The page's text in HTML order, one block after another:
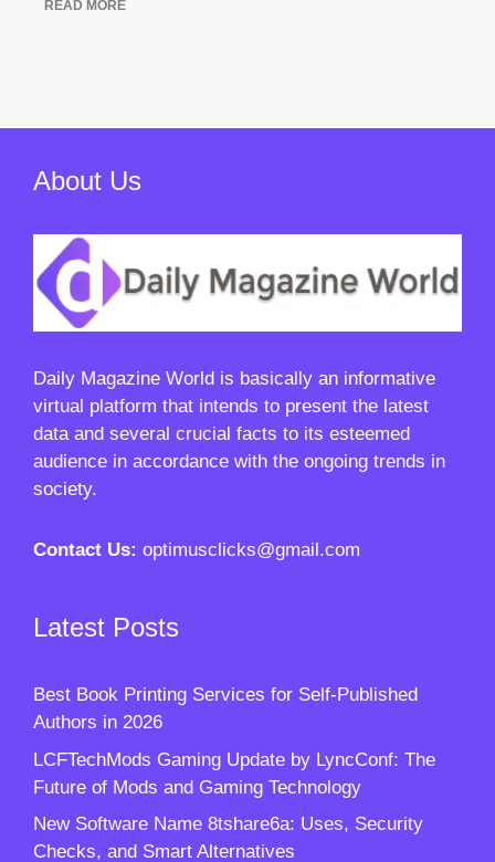
READ MORE
About Us
Daily Magazine World is basically an informative
virtual platform that intends to present the latest
data and several crucial facts to its esteemed
audience in accordance with the ongoing trends in
society.
Contact Us: optimusclicks@gmail.com
Latest Posts
Best Book Printing Services for Self-Published
Authors in 2026
LCFTechMods Gaming Update by LyncConf: The
Future of Mods and Gaming Technology
New Software Name 8tshare6a: Uses, Security
Checks, and Smart Alternatives